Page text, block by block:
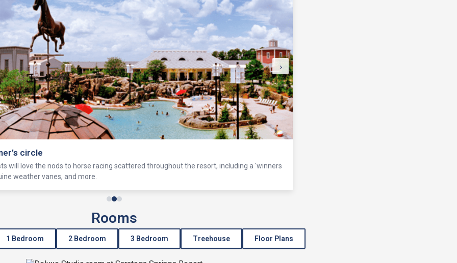
circle
will love the nods to horse racing scattered throughout the resort, including a 'winners
weather vanes, and more.
›
Rooms
1 Bedroom 2 Bedroom 3 Bedroom Treehouse Floor Plans